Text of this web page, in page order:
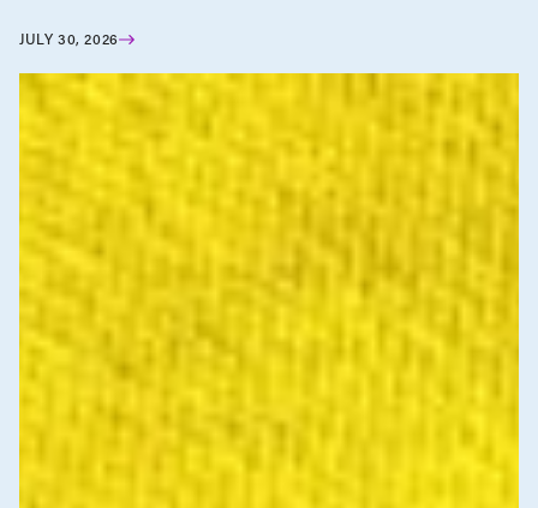
JULY 30, 2026